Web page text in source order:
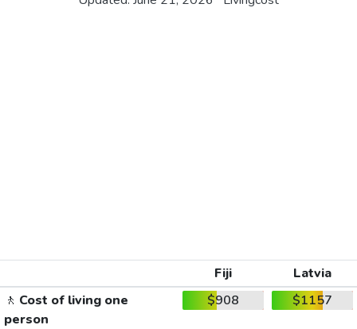
Fiji
Latvia
🚶 Cost of living one
person
$908 $1157